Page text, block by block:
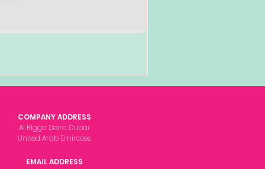
COMPANY ADDRESS
Al Rigga Deira Dubai
United Arab Emirates
EMAIL ADDRESS